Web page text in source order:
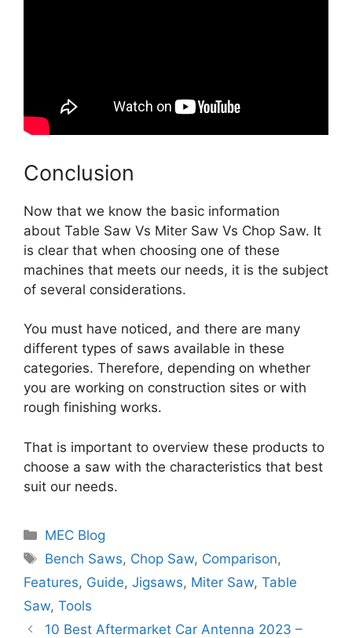
Conclusion
Now that we know the basic information
about Table Saw Vs Miter Saw Vs Chop Saw. It
is clear that when choosing one of these
machines that meets our needs, it is the subject
of several considerations.
You must have noticed, and there are many
different types of saws available in these
categories. Therefore, depending on whether
you are working on construction sites or with
rough finishing works.
That is important to overview these products to
choose a saw with the characteristics that best
suit our needs.
Categories
MEC Blog
Tags
Bench Saws, Chop Saw, Comparison,
Features, Guide, Jigsaws, Miter Saw, Table
Saw, Tools
10 Best Aftermarket Car Antenna 2023 –